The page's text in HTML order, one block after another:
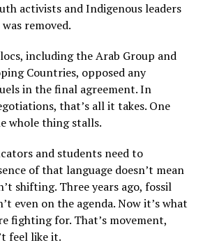
activists and Indigenous leaders
removed.
including the Arab Group and
Countries, opposed any
in the final agreement. In
that’s all it takes. One
whole thing stalls.
and students need to
of that language doesn’t mean
shifting. Three years ago, fossil
even on the agenda. Now it’s what
fighting for. That’s movement,
feel like it.